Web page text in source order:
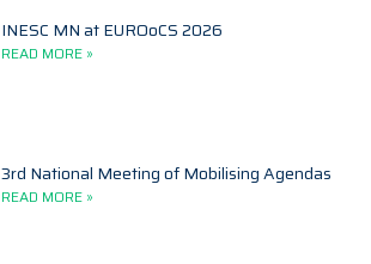
INESC MN at EUROoCS 2026
READ MORE »
3rd National Meeting of Mobilising Agendas
READ MORE »